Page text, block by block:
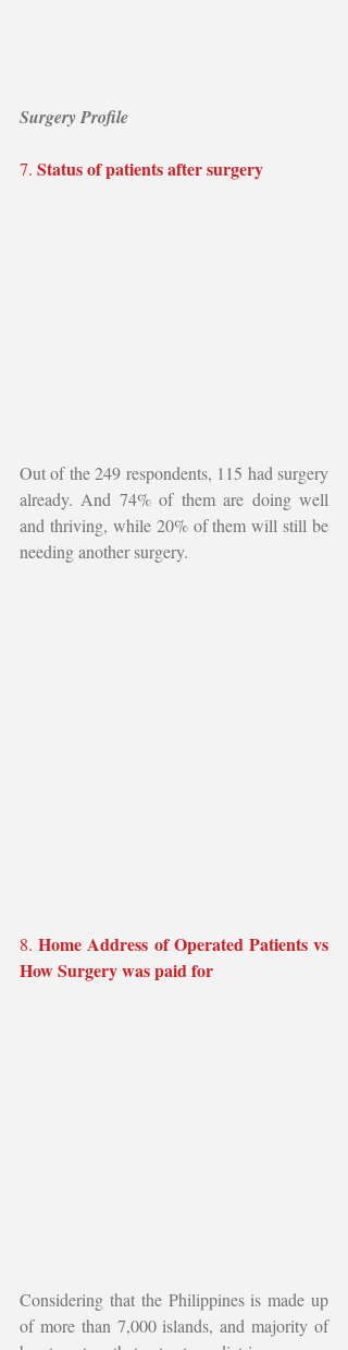
Surgery Profile
7. Status of patients after surgery
Out of the 249 respondents, 115 had surgery
already. And 74% of them are doing well
and thriving, while 20% of them will still be
needing another surgery.
8. Home Address of Operated Patients vs
How Surgery was paid for
Considering that the Philippines is made up
of more than 7,000 islands, and majority of